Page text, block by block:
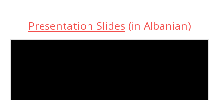
Presentation Slides (in Albanian)